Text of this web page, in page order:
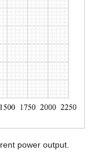
power output.